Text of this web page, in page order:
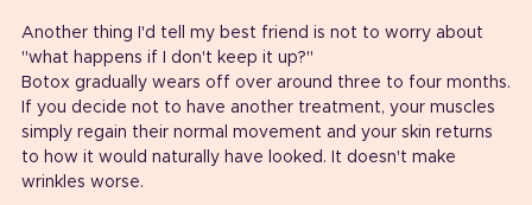
Another thing I'd tell my best friend is not to worry about
"what happens if I don't keep it up?"
Botox gradually wears off over around three to four months.
If you decide not to have another treatment, your muscles
simply regain their normal movement and your skin returns
to how it would naturally have looked. It doesn't make
wrinkles worse.